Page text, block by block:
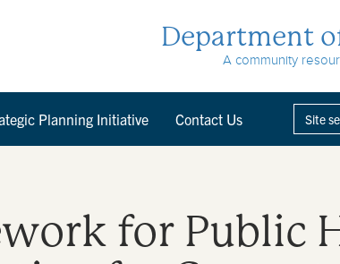
Department
A community
Planning Initiative Contact Us
for Public